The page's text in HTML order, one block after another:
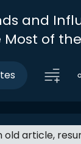
and
Most of
old article,